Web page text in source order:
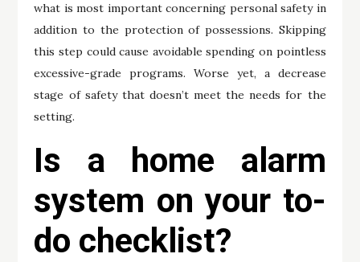
what is most important concerning personal safety in
addition to the protection of possessions. Skipping
this step could cause avoidable spending on pointless
excessive-grade programs. Worse yet, a decrease
stage of safety that doesn’t meet the needs for the
setting.
Is a home alarm
system on your to-
do checklist?